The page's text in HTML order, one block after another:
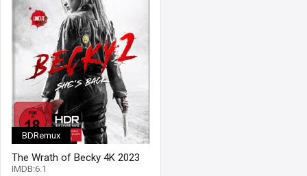
BDRemux
The Wrath of Becky 4K 2023
Ultra HD 2160p
IMDB:6.1